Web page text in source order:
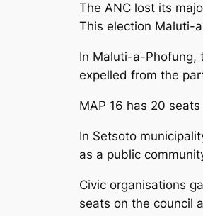
The ANC lost its
This election Maluti-
In Maluti-a-Phofung,
expelled from the
MAP 16 has 20
In Setsoto
as a public
Civic organisations
seats on the council